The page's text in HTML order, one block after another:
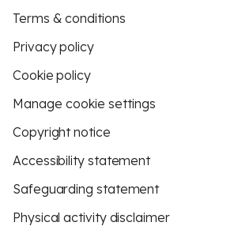
Terms & conditions
Privacy policy
Cookie policy
Manage cookie settings
Copyright notice
Accessibility statement
Safeguarding statement
Physical activity disclaimer